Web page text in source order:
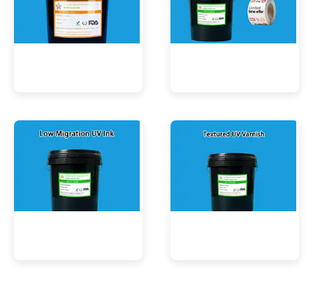
UV Mercury-Cure Ink UV Ink for PVC Films